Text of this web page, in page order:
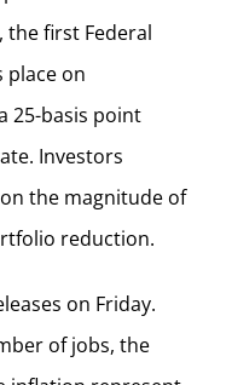
the first Federal
place on
25-basis point
Investors
the magnitude of
reduction.
on Friday.
of jobs, the